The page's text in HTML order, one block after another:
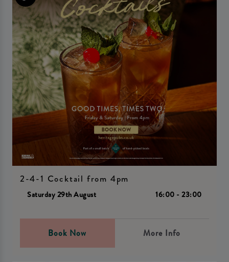
2-4-1 Cocktail from 4pm
Saturday 29th August 16:00 - 23:00
Book Now More Info